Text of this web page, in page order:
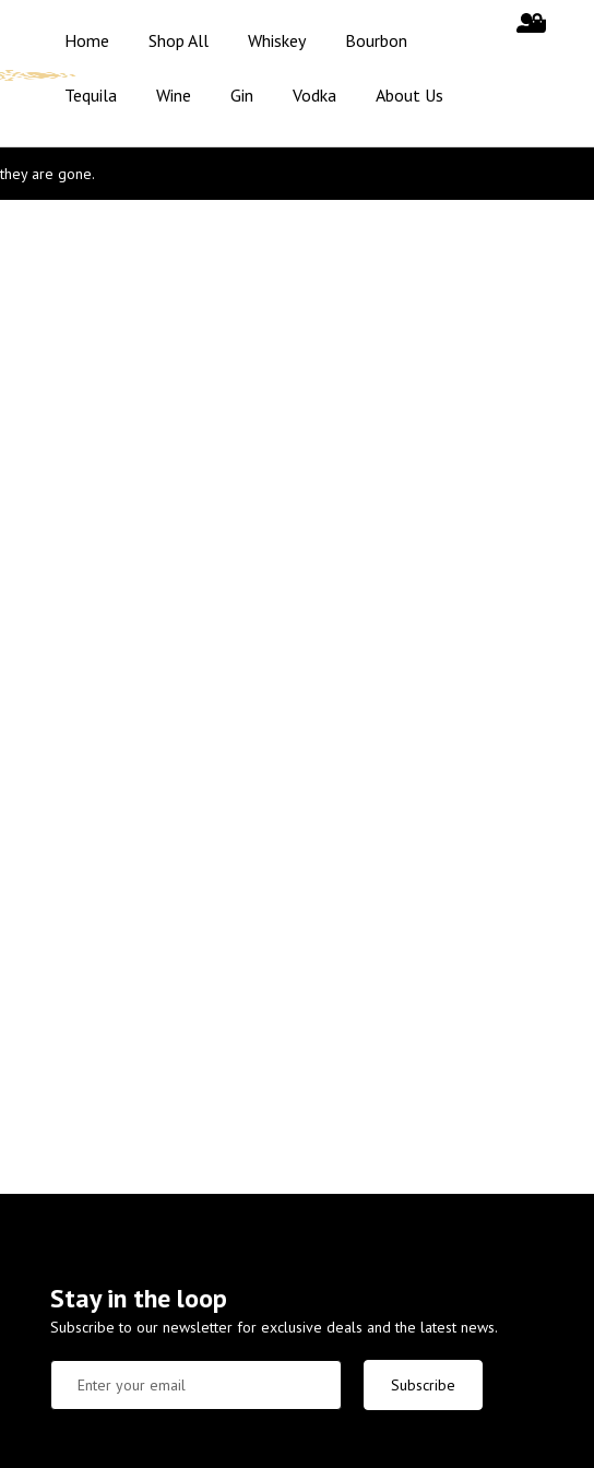
Home Shop All Whiskey Bourbon
Tequila Wine Gin Vodka About Us
are gone.
Stay in the loop
Subscribe to our newsletter for exclusive deals and the latest news.
Subscribe